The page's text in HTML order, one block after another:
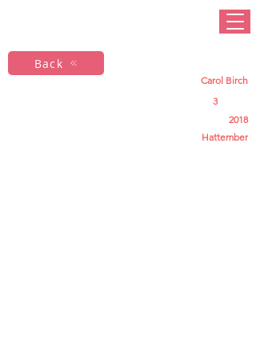
Back
Carol Birch
3
2018
Hattember